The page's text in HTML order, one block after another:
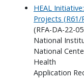
HEAL
Projects (R61/
(RFA-DA-22-
National
National
Health
Application